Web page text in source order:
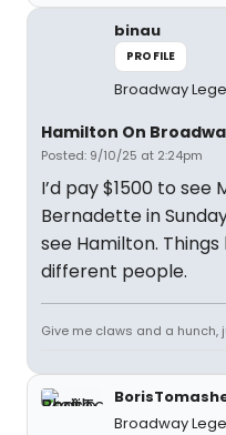
binau
PROFILE
Broadway
Hamilton On
Posted: 9/10/25 at 2:24pm
I’d pay $1500 to see
Bernadette in
see Hamilton.
different people.
Give me claws and a hunch,
Broadway